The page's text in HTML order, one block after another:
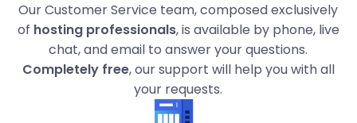
Our Customer Service team, composed exclusively
of hosting professionals, is available by phone, live
chat, and email to answer your questions.
Completely free, our support will help you with all
your requests.